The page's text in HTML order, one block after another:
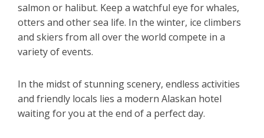
salmon or halibut. Keep a watchful eye for whales,
otters and other sea life. In the winter, ice climbers
and skiers from all over the world compete in a
variety of events.
In the midst of stunning scenery, endless activities
and friendly locals lies a modern Alaskan hotel
waiting for you at the end of a perfect day.